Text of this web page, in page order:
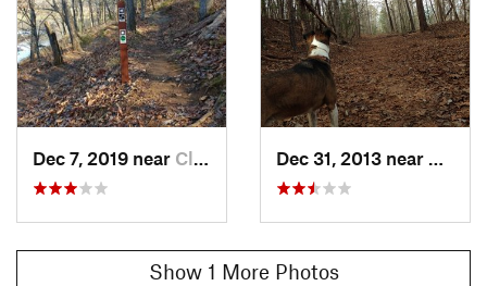
Dec 7, 2019 near Clemson, SC Dec 31, 2013 near
Show 1 More Photos